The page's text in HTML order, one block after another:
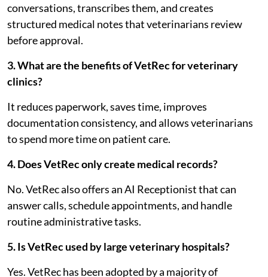
conversations, transcribes them, and creates
structured medical notes that veterinarians review
before approval.
3. What are the benefits of VetRec for veterinary
clinics?
It reduces paperwork, saves time, improves
documentation consistency, and allows veterinarians
to spend more time on patient care.
4. Does VetRec only create medical records?
No. VetRec also offers an AI Receptionist that can
answer calls, schedule appointments, and handle
routine administrative tasks.
5. Is VetRec used by large veterinary hospitals?
Yes. VetRec has been adopted by a majority of